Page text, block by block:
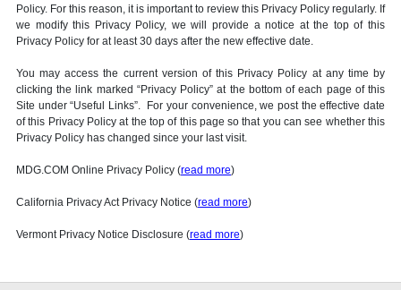
Policy. For this reason, it is important to review this Privacy Policy regularly. If
we modify this Privacy Policy, we will provide a notice at the top of this
Privacy Policy for at least 30 days after the new effective date.
You may access the current version of this Privacy Policy at any time by
clicking the link marked “Privacy Policy” at the bottom of each page of this
Site under “Useful Links”. For your convenience, we post the effective date
of this Privacy Policy at the top of this page so that you can see whether this
Privacy Policy has changed since your last visit.
MDG.COM Online Privacy Policy (read more)
California Privacy Act Privacy Notice (read more)
Vermont Privacy Notice Disclosure (read more)